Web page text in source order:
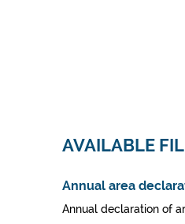
AVAILABLE
Annual area
Annual declaration of